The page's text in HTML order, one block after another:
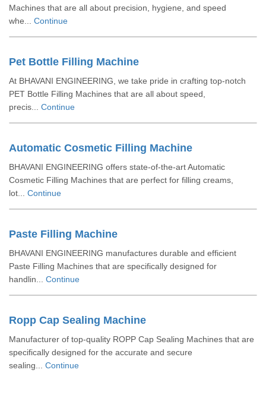
Machines that are all about precision, hygiene, and speed
whe... Continue
Pet Bottle Filling Machine
At BHAVANI ENGINEERING, we take pride in crafting top-notch
PET Bottle Filling Machines that are all about speed,
precis... Continue
Automatic Cosmetic Filling Machine
BHAVANI ENGINEERING offers state-of-the-art Automatic
Cosmetic Filling Machines that are perfect for filling creams,
lot... Continue
Paste Filling Machine
BHAVANI ENGINEERING manufactures durable and efficient
Paste Filling Machines that are specifically designed for
handlin... Continue
Ropp Cap Sealing Machine
Manufacturer of top-quality ROPP Cap Sealing Machines that are
specifically designed for the accurate and secure
sealing... Continue